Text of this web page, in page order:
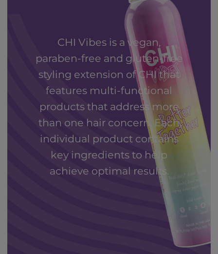
CHI Vibes is a vegan,
paraben-free and gluten-free
styling extension of CHI that
features multi-functional
products that address more
than one hair concern. Each
individual product contains
key ingredients to help
achieve optimal results.